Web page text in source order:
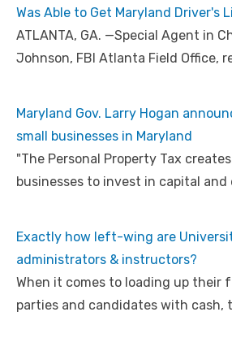
Was Able to Get Maryland Driver's
ATLANTA, GA. —Special Agent in
Johnson, FBI Atlanta Field Office,
Maryland Gov. Larry Hogan
small businesses in Maryland
"The Personal Property Tax
businesses to invest in capital
Exactly how left-wing are
administrators & instructors?
When it comes to loading up their
parties and candidates with cash,